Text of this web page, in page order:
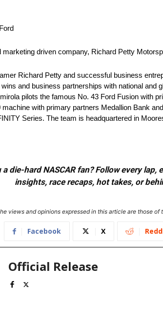
marketing driven company, Richard Petty
Richard Petty and successful business
and business partnerships with national
pilots the famous No. 43 Ford Fusion with
with primary partners Medallion Bank
Series. The team is headquartered in
a die-hard NASCAR fan? Follow every
insights, race recaps, hot takes, or
views and opinions expressed in this article are those
Facebook X
Official Release